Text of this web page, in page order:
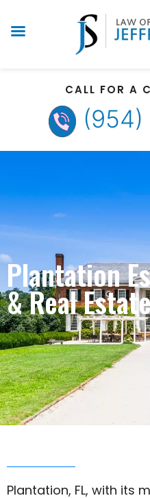
CALL FOR A
Plantation
& Real
Plantation, FL, with its